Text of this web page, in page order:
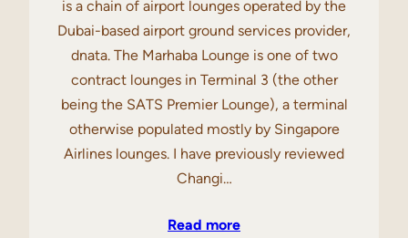
is a chain of airport lounges operated by the
Dubai-based airport ground services provider,
dnata. The Marhaba Lounge is one of two
contract lounges in Terminal 3 (the other
being the SATS Premier Lounge), a terminal
otherwise populated mostly by Singapore
Airlines lounges. I have previously reviewed
Changi…
Read more